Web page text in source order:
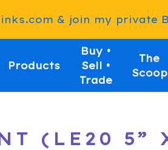
& join my
Products
Buy •
Sell •
Trade
The
Scoop
(LE20 5”